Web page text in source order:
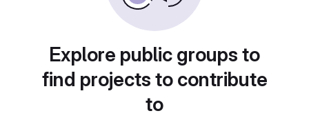
Explore public groups to
find projects to contribute
to